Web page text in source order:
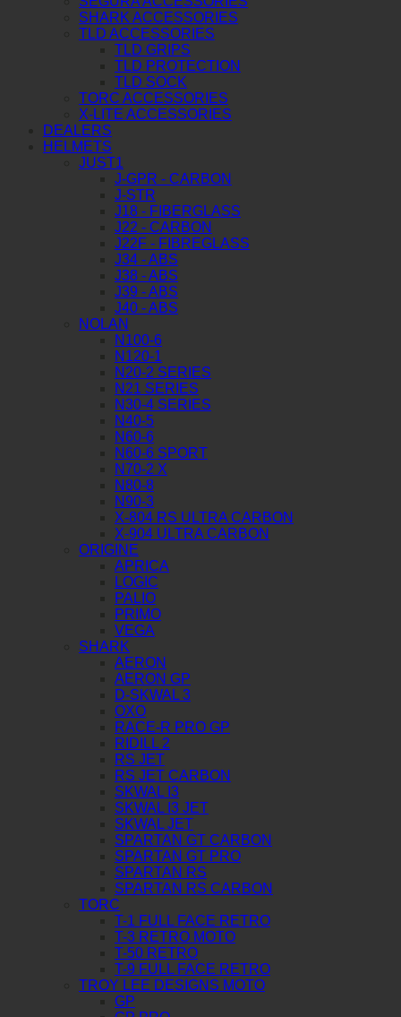
SHARK ACCESSORIES
TLD ACCESSORIES
TLD GRIPS
TLD PROTECTION
TLD SOCK
TORC ACCESSORIES
X-LITE ACCESSORIES
DEALERS
HELMETS
JUST1
J-GPR - CARBON
J-STR
J18 - FIBERGLASS
J22 - CARBON
J22F - FIBREGLASS
J34 - ABS
J38 - ABS
J39 - ABS
J40 - ABS
NOLAN
N100-6
N120-1
N20-2 SERIES
N21 SERIES
N30-4 SERIES
N40-5
N60-6
N60-6 SPORT
N70-2 X
N80-8
N90-3
X-804 RS ULTRA CARBON
X-904 ULTRA CARBON
ORIGINE
APRICA
LOGIC
PALIO
PRIMO
VEGA
SHARK
AERON
AERON GP
D-SKWAL 3
OXO
RACE-R PRO GP
RIDILL 2
RS JET
RS JET CARBON
SKWAL I3
SKWAL I3 JET
SKWAL JET
SPARTAN GT CARBON
SPARTAN GT PRO
SPARTAN RS
SPARTAN RS CARBON
TORC
T-1 FULL FACE RETRO
T-3 RETRO MOTO
T-50 RETRO
T-9 FULL FACE RETRO
TROY LEE DESIGNS MOTO
GP